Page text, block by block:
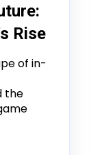
Rise
of in-
the